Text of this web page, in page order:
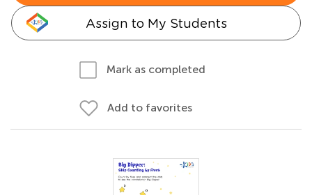
Assign to My Students
Mark as completed
Add to favorites